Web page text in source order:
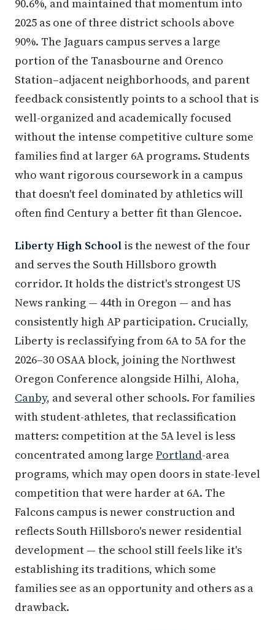
90.6%, and maintained that momentum into
2025 as one of three district schools above
90%. The Jaguars campus serves a large
portion of the Tanasbourne and Orenco
Station–adjacent neighborhoods, and parent
feedback consistently points to a school that is
well-organized and academically focused
without the intense competitive culture some
families find at larger 6A programs. Students
who want rigorous coursework in a campus
that doesn't feel dominated by athletics will
often find Century a better fit than Glencoe.
Liberty High School is the newest of the four
and serves the South Hillsboro growth
corridor. It holds the district's strongest US
News ranking — 44th in Oregon — and has
consistently high AP participation. Crucially,
Liberty is reclassifying from 6A to 5A for the
2026–30 OSAA block, joining the Northwest
Oregon Conference alongside Hilhi, Aloha,
Canby, and several other schools. For families
with student-athletes, that reclassification
matters: competition at the 5A level is less
concentrated among large Portland-area
programs, which may open doors in state-level
competition that were harder at 6A. The
Falcons campus is newer construction and
reflects South Hillsboro's newer residential
development — the school still feels like it's
establishing its traditions, which some
families see as an opportunity and others as a
drawback.